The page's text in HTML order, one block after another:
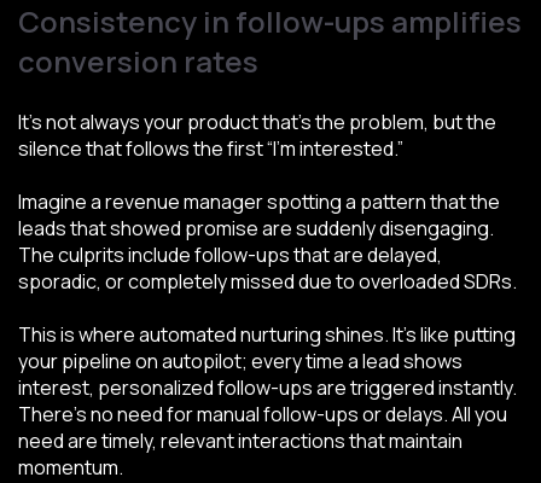
Consistency in follow-ups amplifies
conversion rates
It’s not always your product that’s the problem, but the
silence that follows the first “I’m interested.”
Imagine a revenue manager spotting a pattern that the
leads that showed promise are suddenly disengaging.
The culprits include follow-ups that are delayed,
sporadic, or completely missed due to overloaded SDRs.
This is where automated nurturing shines. It’s like putting
your pipeline on autopilot; every time a lead shows
interest, personalized follow-ups are triggered instantly.
There’s no need for manual follow-ups or delays. All you
need are timely, relevant interactions that maintain
momentum.